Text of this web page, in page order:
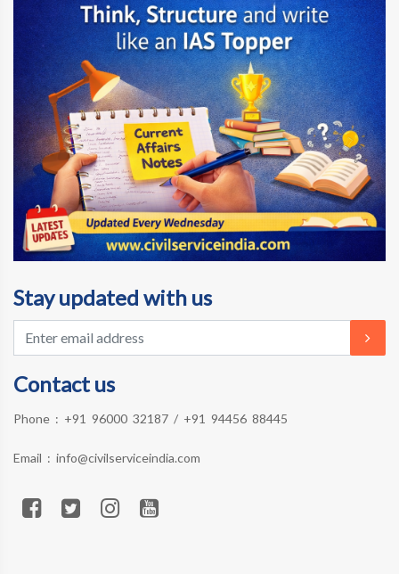
Stay updated with us
Contact us
Phone : +91 96000 32187 / +91 94456 88445
Email : info@civilserviceindia.com